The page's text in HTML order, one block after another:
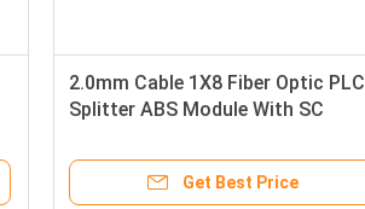
2.0mm Cable 1X8 Fiber Optic PLC
Splitter ABS Module With SC
Get Best Price